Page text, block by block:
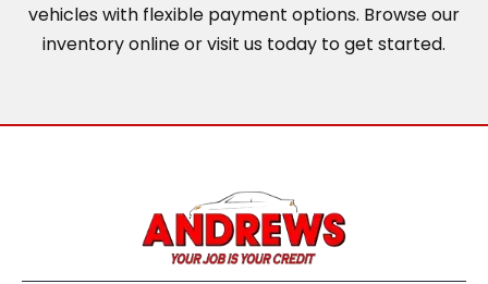
vehicles with flexible payment options. Browse our
inventory online or visit us today to get started.